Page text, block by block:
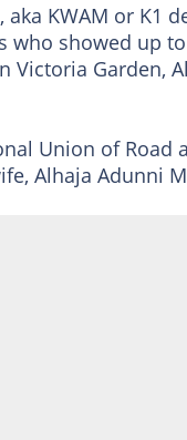
KWAM or K1
who showed up
Victoria Garden,
Union of Road
Alhaja Adunni